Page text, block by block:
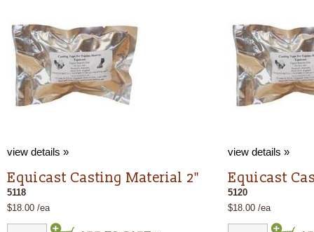
view details »
Equicast Casting Material 2"
5118
$18.00 /ea
view details »
Equicast
5120
$18.00 /ea